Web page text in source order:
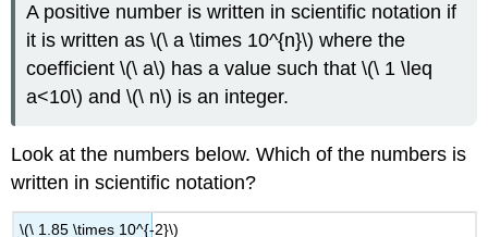
Exercise
Advanced
Question
Summary
A positive number is written in scientific notation if
it is written as \(\ a \times 10^{n}\) where the
coefficient \(\ a\) has a value such that \(\ 1 \leq
a<10\) and \(\ n\) is an integer.
Look at the numbers below. Which of the numbers is
written in scientific notation?
\(\ 1.85 \times 10^{-2}\)